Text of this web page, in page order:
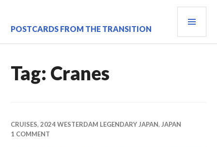
content
POSTCARDS FROM THE TRANSITION
Tag: Cranes
CRUISES,2024 WESTERDAM LEGENDARY JAPAN, JAPAN
1 COMMENT